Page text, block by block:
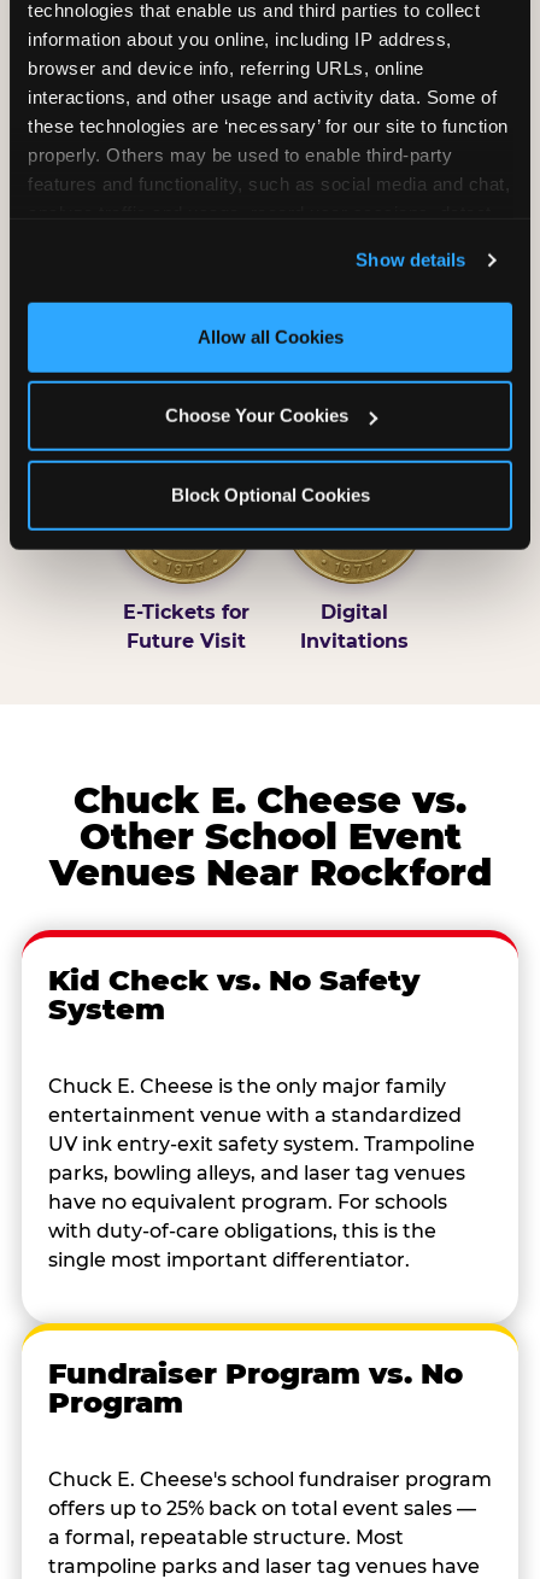
technologies that enable us and third parties to collect
information about you online, including IP address,
browser and device info, referring URLs, online
interactions, and other usage and activity data. Some of
these technologies are ‘necessary’ for our site to function
properly. Others may be used to enable third-party
features and functionality, such as social media and chat,
and measure and target content and ads, here and on
third party sites. Click ‘Allow All Cookies’ to use this
site with all cookies enabled, or click ‘Block Optional
Show details
Allow all Cookies
Choose Your Cookies
Block Optional Cookies
Unlimited Soft
Reserved Table
Prizes
Pass Card
E-Tickets for
Future Visit
Digital
Invitations
Chuck E. Cheese vs.
Other School Event
Venues Near Rockford
Kid Check vs. No Safety
System
Chuck E. Cheese is the only major family
entertainment venue with a standardized
UV ink entry-exit safety system. Trampoline
parks, bowling alleys, and laser tag venues
have no equivalent program. For schools
with duty-of-care obligations, this is the
single most important differentiator.
Fundraiser Program vs. No
Program
Chuck E. Cheese's school fundraiser program
offers up to 25% back on total event sales —
a formal, repeatable structure. Most
trampoline parks and laser tag venues have